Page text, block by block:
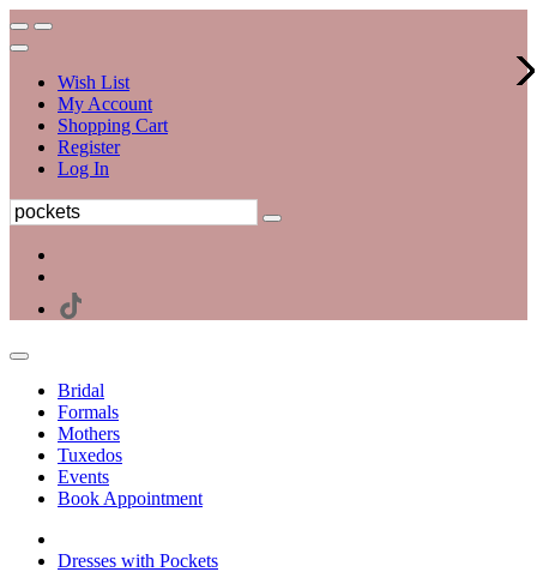
Wish List
My Account
Shopping Cart
Register
Log In
Bridal
Formals
Mothers
Tuxedos
Events
Book Appointment
Dresses with Pockets